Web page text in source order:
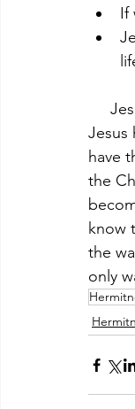
If
Jesus
have
the
know
the
only